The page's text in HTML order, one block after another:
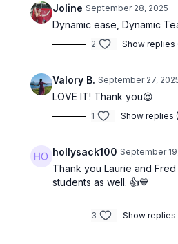
Joline September 28, 2025
Dynamic ease, Dynamic
2 Show replies
Valory B. September 27,
LOVE IT! Thank you😍
1 Show replies
hollysack100 September
Thank you Laurie and
students as well. 👍💙
3 Show replies